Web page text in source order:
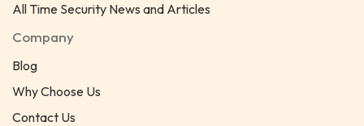
All Time Security News and Articles
Company
Blog
Why Choose Us
Contact Us